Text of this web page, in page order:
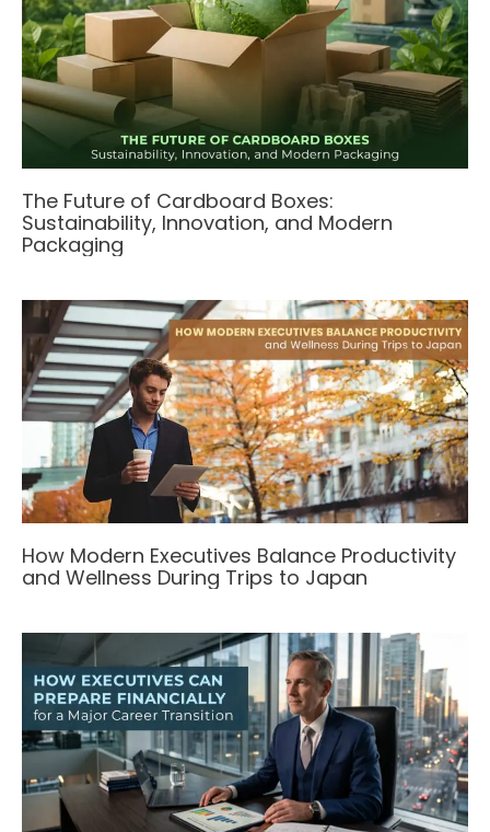
The Future of Cardboard Boxes:
Sustainability, Innovation, and Modern
Packaging
How Modern Executives Balance Productivity
and Wellness During Trips to Japan